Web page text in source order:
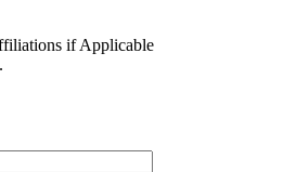
if Applicable